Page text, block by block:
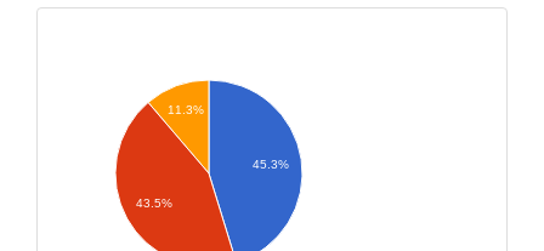
45.3%
11.3%
43.5%